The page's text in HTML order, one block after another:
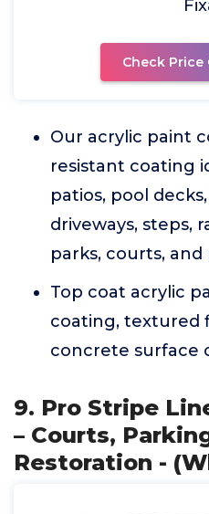
Check Price
Our acrylic paint
resistant coating
patios, pool
driveways, steps,
parks, courts,
Top coat acrylic
coating, textured
concrete surface
9. Pro Stripe
– Courts,
Restoration -